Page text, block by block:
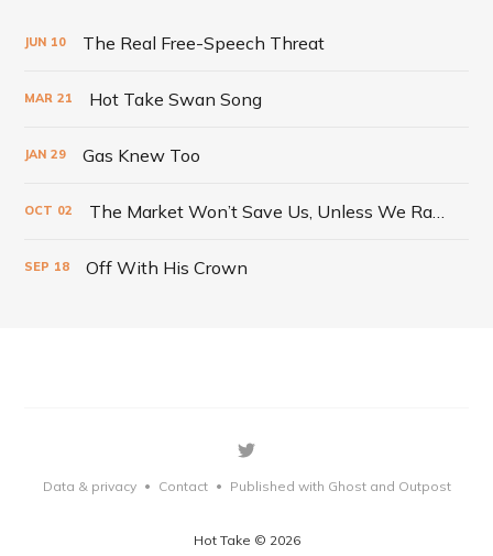
JUN 10 The Real Free-Speech Threat
MAR 21 Hot Take Swan Song
JAN 29 Gas Knew Too
OCT 02
SEP 18 Off With His Crown
Hot Take © 2026
Data & privacy • Contact • Published with Ghostand Outpost